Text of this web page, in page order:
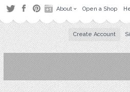
About Open a Shop
Create Account